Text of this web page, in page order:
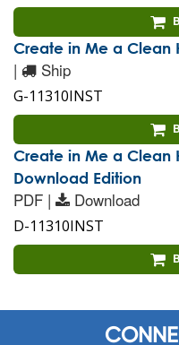
Create in Me a Clean
| Ship
G-11310INST
Create in Me a Clean
Download Edition
PDF | Download
D-11310INST